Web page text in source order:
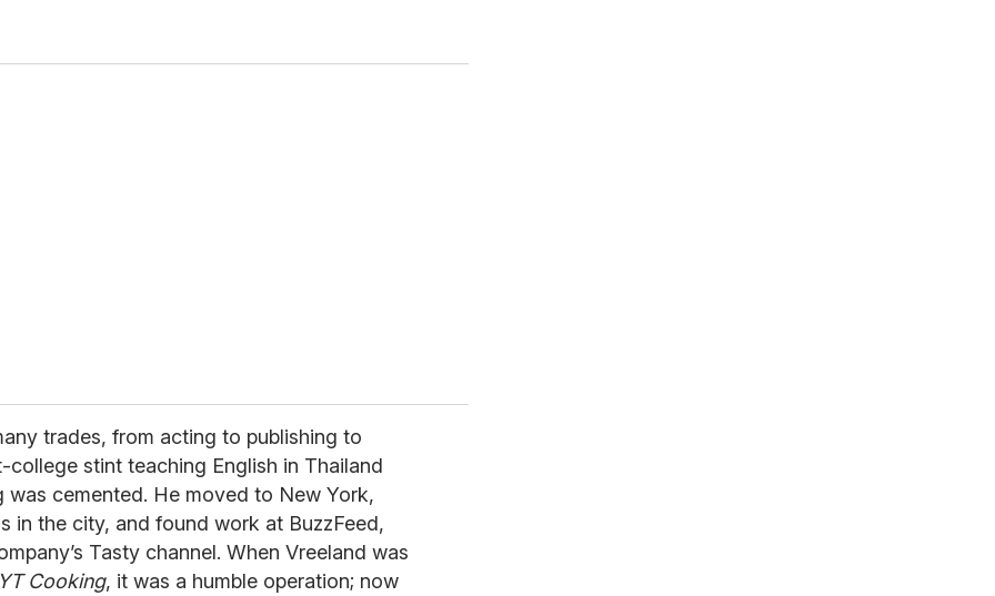
trades, from acting to publishing to
stint teaching English in Thailand
was cemented. He moved to New York,
in the city, and found work at BuzzFeed,
Tasty channel. When Vreeland was
Cooking, it was a humble operation; now